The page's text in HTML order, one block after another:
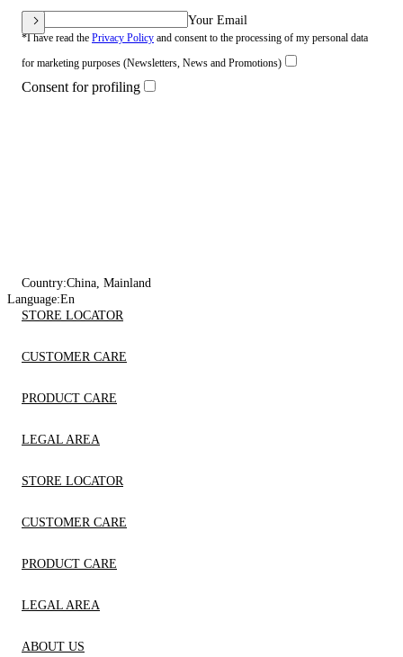
Your Email
*I have read the Privacy Policy and consent to the processing of my personal data
for marketing purposes (Newsletters, News and Promotions)
Consent for profiling
Country:China, Mainland
Language:En
STORE LOCATOR
CUSTOMER CARE
PRODUCT CARE
LEGAL AREA
STORE LOCATOR
CUSTOMER CARE
PRODUCT CARE
LEGAL AREA
ABOUT US